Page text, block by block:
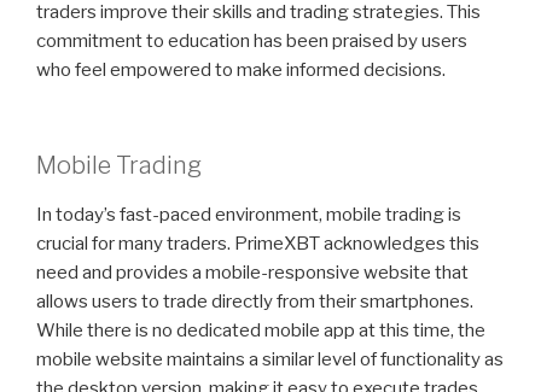
traders improve their skills and trading strategies. This
commitment to education has been praised by users
who feel empowered to make informed decisions.
Mobile Trading
In today’s fast-paced environment, mobile trading is
crucial for many traders. PrimeXBT acknowledges this
need and provides a mobile-responsive website that
allows users to trade directly from their smartphones.
While there is no dedicated mobile app at this time, the
mobile website maintains a similar level of functionality as